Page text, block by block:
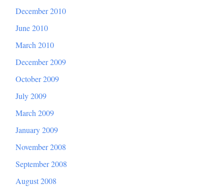
December 2010
June 2010
March 2010
December 2009
October 2009
July 2009
March 2009
January 2009
November 2008
September 2008
August 2008